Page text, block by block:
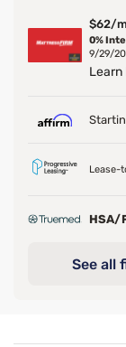
$62/
0%
9/29/
Learn
Lease-
HSA/
See all